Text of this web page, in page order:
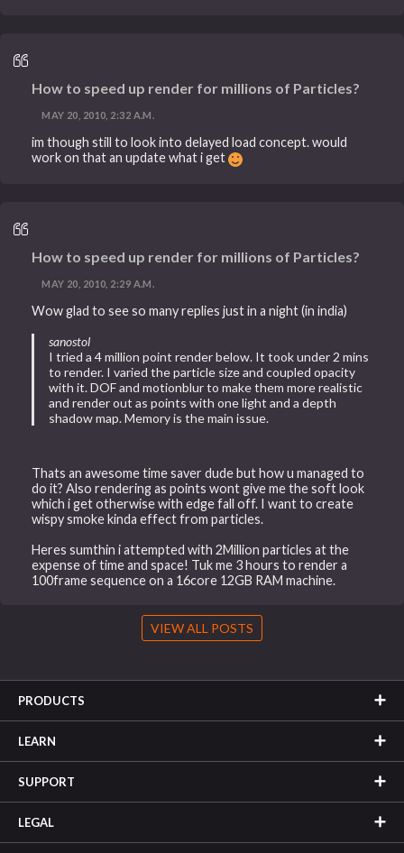
How to speed up render for millions of Particles?
MAY 20, 2010, 2:32 A.M.
im though still to look into delayed load concept. would
work on that an update what i get
How to speed up render for millions of Particles?
MAY 20, 2010, 2:29 A.M.
Wow glad to see so many replies just in a night (in india)
sanostol
I tried a 4 million point render below. It took under 2 mins
to render. I varied the particle size and coupled opacity
with it. DOF and motionblur to make them more realistic
and render out as points with one light and a depth
shadow map. Memory is the main issue.
Thats an awesome time saver dude but how u managed to
do it? Also rendering as points wont give me the soft look
which i get otherwise with edge fall off. I want to create
wispy smoke kinda effect from particles.
Heres sumthin i attempted with 2Million particles at the
expense of time and space! Tuk me 3 hours to render a
100frame sequence on a 16core 12GB RAM machine.
VIEW ALL POSTS
PRODUCTS
LEARN
SUPPORT
LEGAL